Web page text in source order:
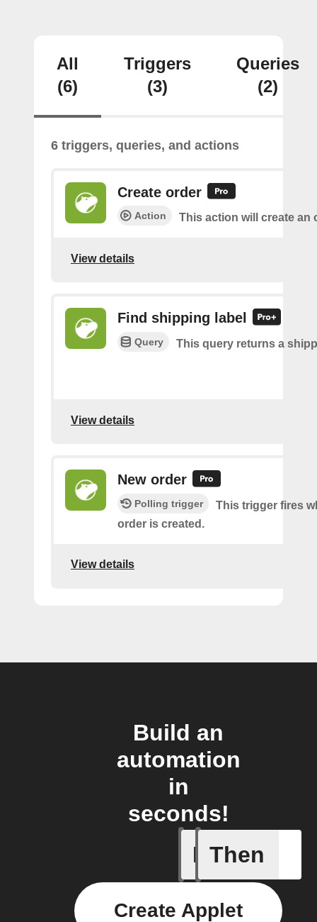
All
(6)
Triggers
(3)
Queries
(2)
6 triggers, queries, and actions
Create order
Action This action will create an
View details
Find shipping label
Query This query returns a
View details
New order
Polling trigger
This trigger fires
order is created.
View details
Build an
automation
in
seconds!
If
New
Then
Create Applet